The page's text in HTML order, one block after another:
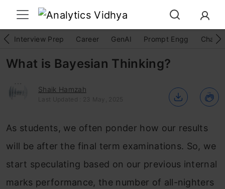
Interview Prep Career GenAI Prompt Engg
What is Bayesian Thinking?
Shaik Hamzah
Last Updated : 23 May, 2025
As students, we often ponder how our results
will be after the final term examinations. So, we
start speculating based on our previous internal
marks performance, the number of all-nighters